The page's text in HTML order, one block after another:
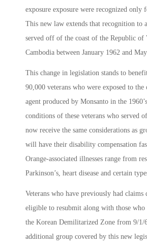
exposure exposure were recognized only
This new law extends that recognition to
served off of the coast of the Republic of
Cambodia between January 1962 and
This change in legislation stands to
90,000 veterans who were exposed to
agent produced by Monsanto in the
conditions of these veterans who served
now receive the same considerations as
will have their disability compensation
Orange-associated illnesses range from
Parkinson’s, heart disease and certain
Veterans who have previously had claims
eligible to resubmit along with those who
the Korean Demilitarized Zone from 9/1/
additional group covered by this new